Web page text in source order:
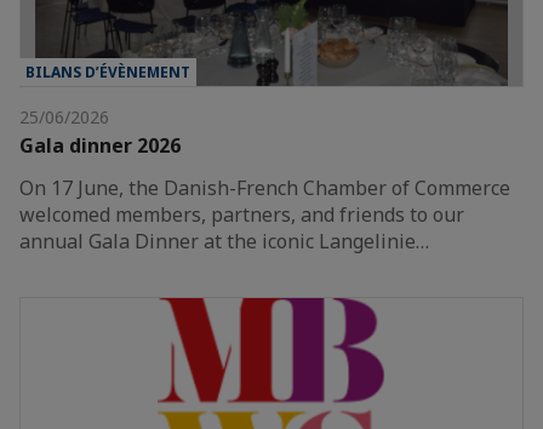
BILANS D’ÉVÈNEMENT
25/06/2026
Gala dinner 2026
On 17 June, the Danish-French Chamber of Commerce
welcomed members, partners, and friends to our
annual Gala Dinner at the iconic Langelinie…